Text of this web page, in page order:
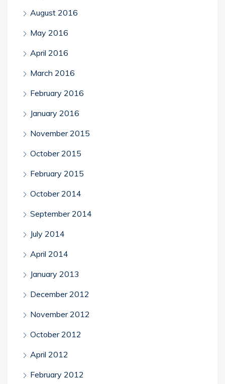
August 2016
May 2016
April 2016
March 2016
February 2016
January 2016
November 2015
October 2015
February 2015
October 2014
September 2014
July 2014
April 2014
January 2013
December 2012
November 2012
October 2012
April 2012
February 2012